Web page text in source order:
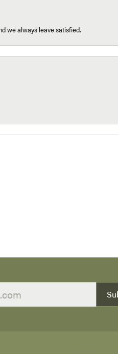
we always leave satisfied.